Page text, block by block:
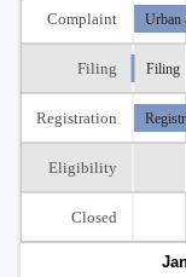
Complaint
Filing
Registration
Eligibility
Closed
Urban
Filing